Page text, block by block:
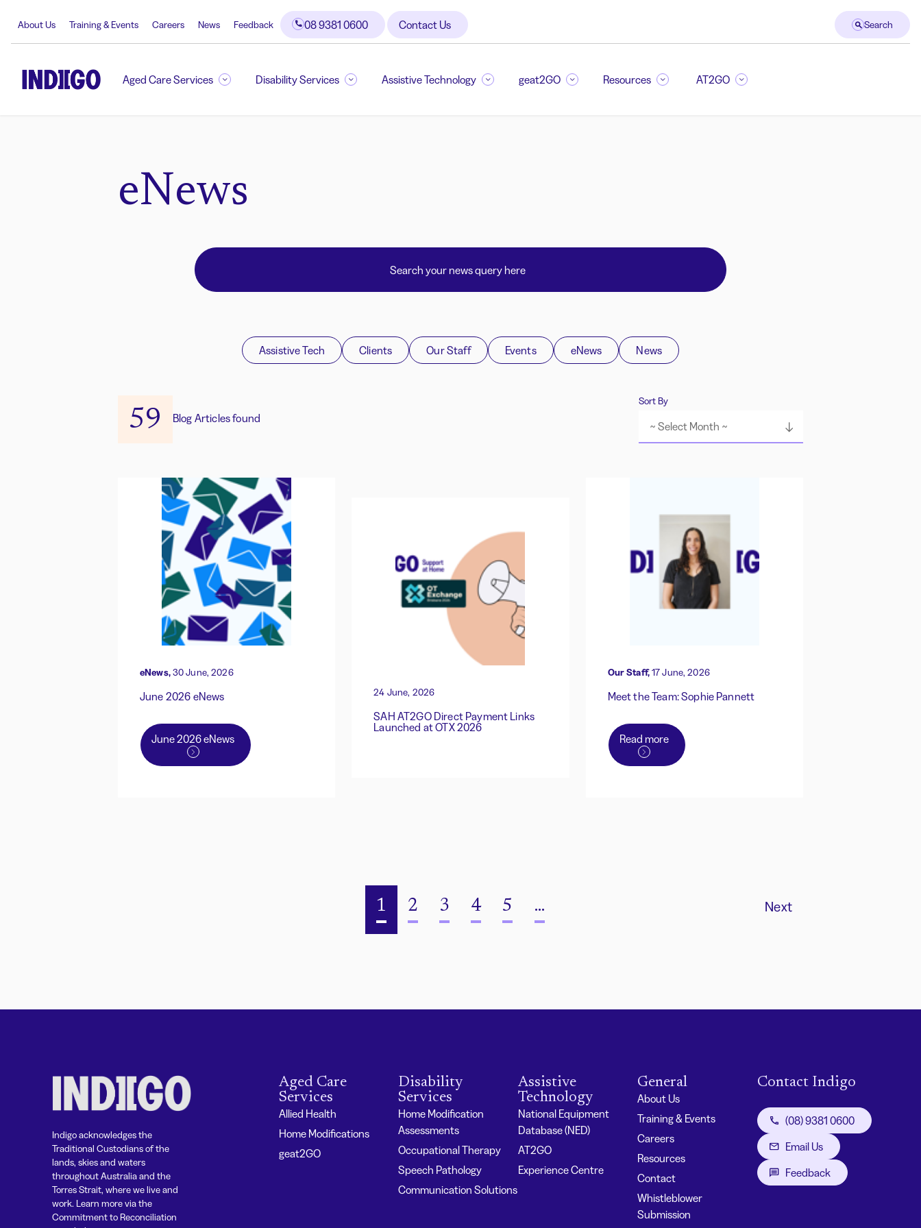
About Us Training & Events Careers News Feedback 08 9381 0600 Contact Us Search
Aged Care Services Disability Services Assistive Technology geat2GO Resources AT2GO
eNews
Assistive Tech Clients Our Staff Events eNews News
59 Blog Articles found
Sort By
~ Select Month ~
eNews,30 June, 2026
June 2026 eNews
June 2026 eNews
24 June, 2026
SAH AT2GO Direct Payment Links
Launched at OTX 2026
Our Staff,17 June, 2026
Meet the Team: Sophie Pannett
Read more
1 2 3 4 5 ... Next
Indigo acknowledges the
Traditional Custodians of the
lands, skies and waters
throughout Australia and the
Torres Strait, where we live and
work. Learn more via the
Commitment to Reconciliation
Aged Care
Services
Allied Health
Home Modifications
geat2GO
Disability
Services
Home Modification
Assessments
Occupational Therapy
Speech Pathology
Communication Solutions
Assistive
Technology
National Equipment
Database (NED)
AT2GO
Experience Centre
General
About Us
Training & Events
Careers
Resources
Contact
Whistleblower
Submission
Contact Indigo
(08) 9381 0600
Email Us
Feedback